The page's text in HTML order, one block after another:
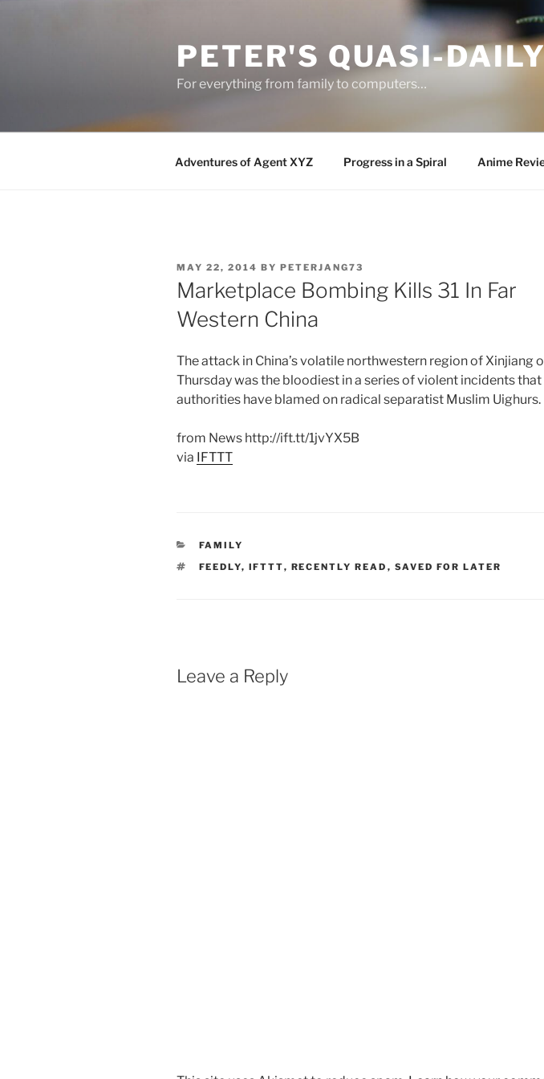
PETER'S QUASI-
For everything from family to computers…
Adventures of Agent XYZ Progress in a Spiral Anime
POSTED
ON
MAY 22, 2014 BY PETERJANG73
Marketplace Bombing Kills 31 In Far
Western China
The attack in China’s volatile northwestern region of Xinjiang
Thursday was the bloodiest in a series of violent incidents that
authorities have blamed on radical separatist Muslim Uighurs.
from News http://ift.tt/1jvYX5B
via IFTTT
CATEGORIES
FAMILY
TAGS
FEEDLY, IFTTT, RECENTLY READ , SAVED FOR LATER
Leave a Reply